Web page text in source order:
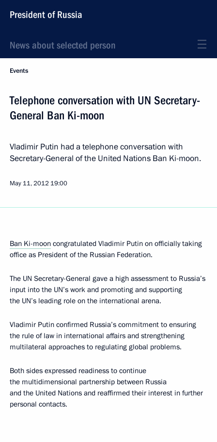
President of Russia
News about selected person
Events
Telephone conversation with UN Secretary-
General Ban Ki-moon
Vladimir Putin had a telephone conversation with
Secretary-General of the United Nations Ban Ki-moon.
May 11, 2012 19:00
Ban Ki-moon congratulated Vladimir Putin on officially taking
office as President of the Russian Federation.
The UN Secretary-General gave a high assessment to Russia’s
input into the UN’s work and promoting and supporting
the UN’s leading role on the international arena.
Vladimir Putin confirmed Russia’s commitment to ensuring
the rule of law in international affairs and strengthening
multilateral approaches to regulating global problems.
Both sides expressed readiness to continue
the multidimensional partnership between Russia
and the United Nations and reaffirmed their interest in further
personal contacts.